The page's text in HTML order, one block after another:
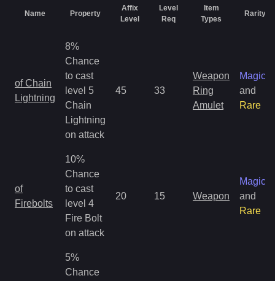
Name Property
Affix
Level
Level
Req
Item
Types
Rarity
of Chain
Lightning
8%
Chance
to cast
level 5
Chain
Lightning
on attack
45 33
Weapon
Ring
Amulet
Magic
and
Rare
of
Firebolts
10%
Chance
to cast
level 4
Fire Bolt
on attack
20 15 Weapon
Magic
and
Rare
5%
Chance